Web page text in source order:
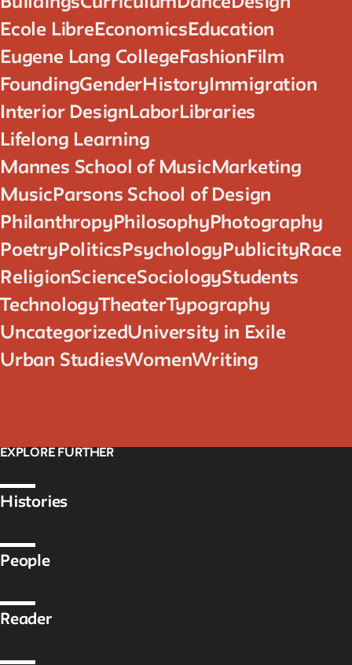
Ecole Libre Economics Education
Eugene Lang College Fashion Film
FoundingGender History Immigration
Interior Design Labor Libraries
Lifelong Learning
Mannes School of Music Marketing
Music Parsons School of Design
Philanthropy Philosophy Photography
Poetry Politics Psychology Publicity Race
ReligionScienceSociologyStudents
Technology TheaterTypography
UncategorizedUniversity in Exile
Urban StudiesWomenWriting
EXPLORE FURTHER
Histories
People
Reader